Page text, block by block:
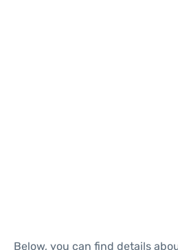
Below, you can find details